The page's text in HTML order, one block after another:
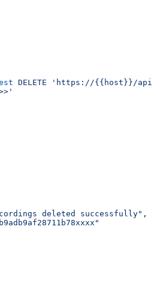
DELETE 'https://{{host}}/api/
deleted successfully" ,